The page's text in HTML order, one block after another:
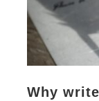
Why